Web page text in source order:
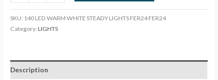
LED
WARM
WHITE
FER24
quantity
SKU: 140 LED WARM WHITE STEADY LIGHTS FER24 FER24
Category:LIGHTS
Description